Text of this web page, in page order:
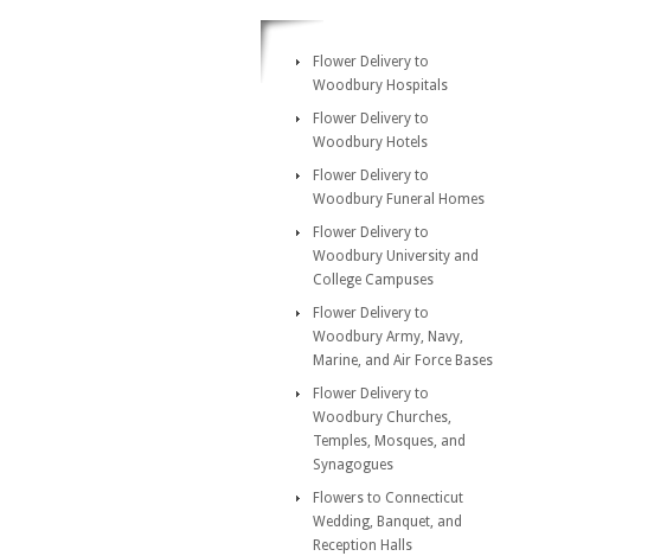
Flower Delivery to
Woodbury Hospitals
Flower Delivery to
Woodbury Hotels
Flower Delivery to
Woodbury Funeral Homes
Flower Delivery to
Woodbury University and
College Campuses
Flower Delivery to
Woodbury Army, Navy,
Marine, and Air Force Bases
Flower Delivery to
Woodbury Churches,
Temples, Mosques, and
Synagogues
Flowers to Connecticut
Wedding, Banquet, and
Reception Halls